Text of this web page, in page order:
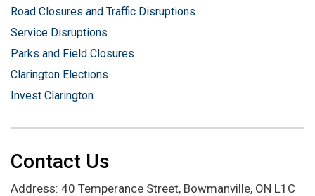
Road Closures and Traffic Disruptions
Service Disruptions
Parks and Field Closures
Clarington Elections
Invest Clarington
Contact Us
Address: 40 Temperance Street, Bowmanville, ON L1C